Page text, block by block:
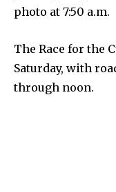
photo at 7:50 a.m.
The Race for the
Saturday, with
through noon.